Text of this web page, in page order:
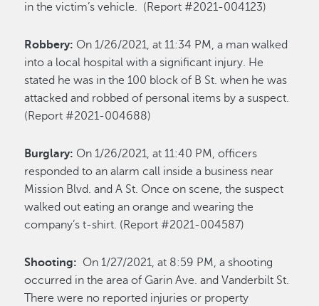
in the victim’s vehicle. (Report #2021-004123)
Robbery: On 1/26/2021, at 11:34 PM, a man walked
into a local hospital with a significant injury. He
stated he was in the 100 block of B St. when he was
attacked and robbed of personal items by a suspect.
(Report #2021-004688)
Burglary: On 1/26/2021, at 11:40 PM, officers
responded to an alarm call inside a business near
Mission Blvd. and A St. Once on scene, the suspect
walked out eating an orange and wearing the
company’s t-shirt. (Report #2021-004587)
Shooting: On 1/27/2021, at 8:59 PM, a shooting
occurred in the area of Garin Ave. and Vanderbilt St.
There were no reported injuries or property